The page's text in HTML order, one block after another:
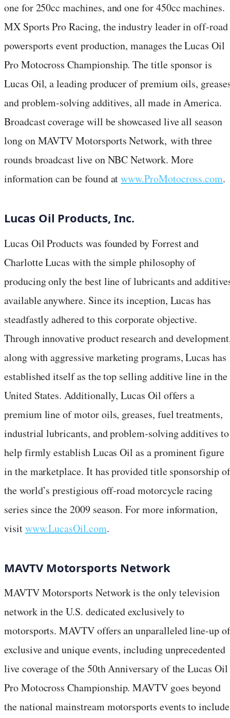
one for 250cc machines, and one for 450cc machines.
MX Sports Pro Racing, the industry leader in off-road
powersports event production, manages the Lucas Oil
Pro Motocross Championship. The title sponsor is
Lucas Oil, a leading producer of premium oils,
and problem-solving additives, all made in America.
Broadcast coverage will be showcased live all season
long on MAVTV Motorsports Network, with three
rounds broadcast live on NBC Network. More
information can be found atwww.ProMotocross.com.
Lucas Oil Products, Inc.
Lucas Oil Products was founded by Forrest and
Charlotte Lucas with the simple philosophy of
producing only the best line of lubricants and
available anywhere. Since its inception, Lucas has
steadfastly adhered to this corporate objective.
Through innovative product research and
along with aggressive marketing programs, Lucas has
established itself as the top selling additive line in the
United States. Additionally, Lucas Oil offers a
premium line of motor oils, greases, fuel treatments,
industrial lubricants, and problem-solving additives to
help firmly establish Lucas Oil as a prominent figure
in the marketplace. It has provided title sponsorship of
the world’s prestigious off-road motorcycle racing
series since the 2009 season. For more information,
visitwww.LucasOil.com.
MAVTV Motorsports Network
MAVTV Motorsports Network is the only television
network in the U.S. dedicated exclusively to
motorsports. MAVTV offers an unparalleled line-up of
exclusive and unique events, including unprecedented
live coverage of the 50th Anniversary of the Lucas Oil
Pro Motocross Championship. MAVTV goes beyond
the national mainstream motorsports events to include